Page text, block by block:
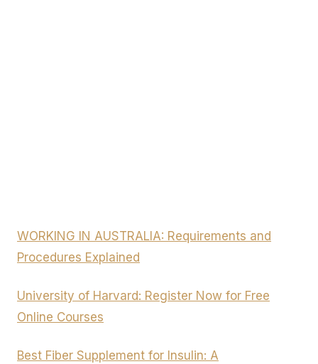
WORKING IN AUSTRALIA: Requirements and
Procedures Explained
University of Harvard: Register Now for Free
Online Courses
Best Fiber Supplement for Insulin: A